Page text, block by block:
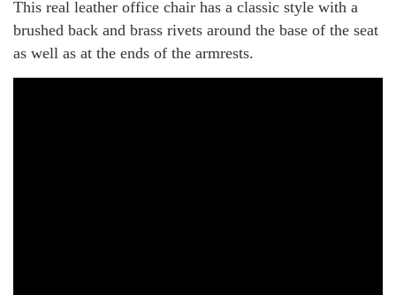
This real leather office chair has a classic style with a
brushed back and brass rivets around the base of the seat
as well as at the ends of the armrests.